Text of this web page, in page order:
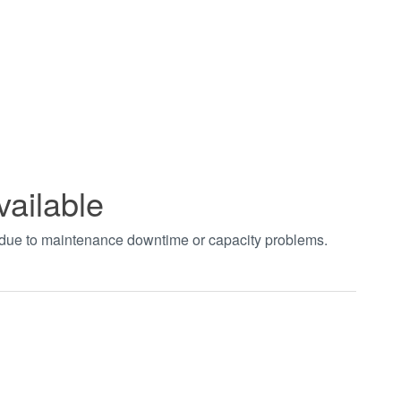
to maintenance downtime or capacity problems.